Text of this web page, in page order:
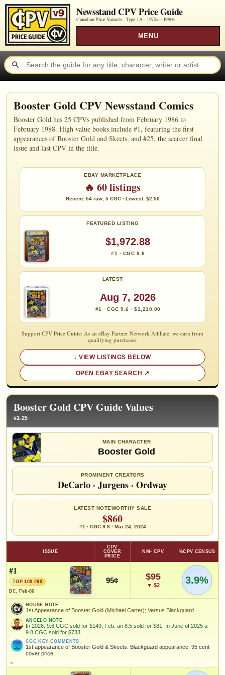
Newsstand CPV Price Guide
Canadian Price Variants · Type 1A · 1970s—1990s
MENU
Booster Gold CPV Newsstand Comics
Booster Gold has 25 CPVs published from February 1986 to
February 1988. High value books include #1, featuring the first
appearances of Booster Gold and Skeets, and #25, the scarcer final
issue and last CPV in the title.
EBAY MARKETPLACE
🔥 60 listings
Recent: 54 raw, 5 CGC · Lowest: $2.50
FEATURED LISTING
$1,972.88
#1 · CGC 9.8
LATEST
Aug 7, 2026
#1 · CGC 9.6 · $1,210.00
Support CPV Price Guide: As an eBay Partner Network Affiliate, we earn from
qualifying purchases.
VIEW LISTINGS BELOW
OPEN EBAY SEARCH
Booster Gold CPV Guide Values
#1-25
MAIN CHARACTER
Booster Gold
PROMINENT CREATORS
DeCarlo· Jurgens· Ordway
LATEST NOTEWORTHY SALE
$860
#1 · CGC 9.8 · Mar 24, 2024
ISSUE
CPV
COVER
PRICE
NM- CPV %CPV CENSUS
#1
TOP 100 #60
DC, Feb-86
95¢ $95
▼ $2 3.9%
HOUSE NOTE
1st Appearance of Booster Gold (Michael Carter); Versus Blackguard
ANGELO NOTE
In 2026: 9.6 CGC sold for $149; Feb. an 8.5 sold for $81. In June of 2025 a
9.8 CGC sold for $733.
CGC KEY COMMENTS
1st appearance of Booster Gold & Skeets. Blackguard appearance. 95 cent
cover price.
HOUSE NOTE